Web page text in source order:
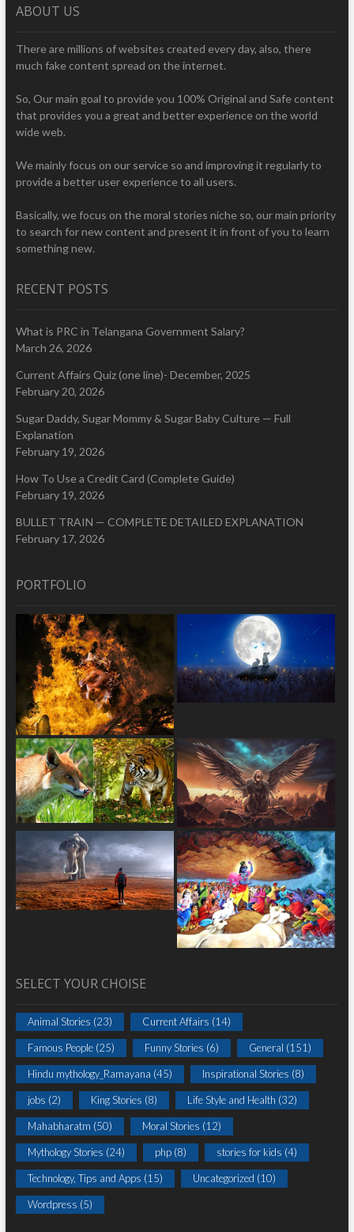
ABOUT US
There are millions of websites created every day, also, there
much fake content spread on the internet.
So, Our main goal to provide you 100% Original and Safe content
that provides you a great and better experience on the world
wide web.
We mainly focus on our service so and improving it regularly to
provide a better user experience to all users.
Basically, we focus on the moral stories niche so, our main priority
to search for new content and present it in front of you to learn
something new.
RECENT POSTS
What is PRC in Telangana Government Salary?
March 26, 2026
Current Affairs Quiz (one line)- December, 2025
February 20, 2026
Sugar Daddy, Sugar Mommy & Sugar Baby Culture — Full
Explanation
February 19, 2026
How To Use a Credit Card (Complete Guide)
February 19, 2026
BULLET TRAIN — COMPLETE DETAILED EXPLANATION
February 17, 2026
PORTFOLIO
SELECT YOUR CHOISE
Animal Stories (23) Current Affairs (14)
Famous People(25) Funny Stories (6) General (151)
Hindu mythology_Ramayana (45) Inspirational Stories (8)
jobs (2) King Stories (8) Life Style and Health (32)
Mahabharatm (50) Moral Stories (12)
Mythology Stories (24) php(8) stories for kids (4)
Technology, Tips and Apps (15) Uncategorized (10)
Wordpress (5)